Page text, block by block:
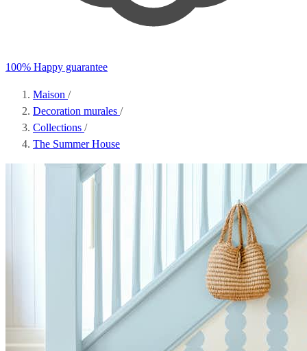
100% Happy guarantee
Maison /
Decoration murales /
Collections /
The Summer House